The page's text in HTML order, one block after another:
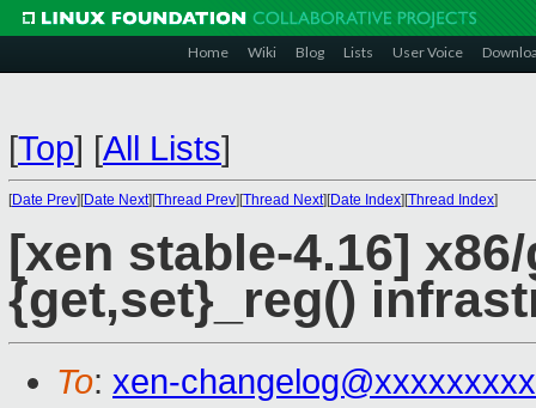
Home Wiki Blog Lists User Voice
[Top] [All Lists]
[Date Prev][Date Next][Thread Prev][Thread Next][Date Index][Thread Index]
[xen stable-4.16]
{get,set}_reg()
To: xen-